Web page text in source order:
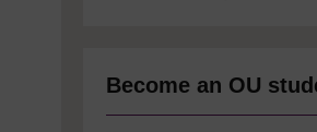
Become an OU